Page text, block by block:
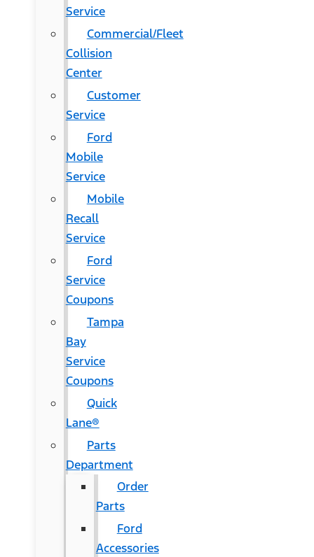
Service
Commercial/Fleet
Collision
Center
Customer
Service
Ford
Mobile
Service
Mobile
Recall
Service
Ford
Service
Coupons
Tampa
Bay
Service
Coupons
Quick
Lane®
Parts
Department
Order
Parts
Ford
Accessories